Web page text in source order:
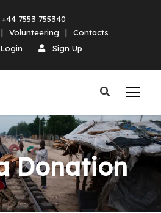
+44 7553 755340
| Volunteering |
Contacts
Login
Sign Up
Donation